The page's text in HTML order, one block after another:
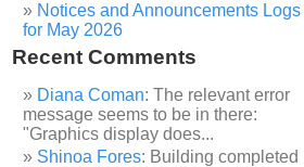
Notices and Announcements Logs
for May 2026
Recent Comments
Diana Coman: The relevant error
message seems to be in there:
"Graphics display does...
Shinoa Fores: Building completed